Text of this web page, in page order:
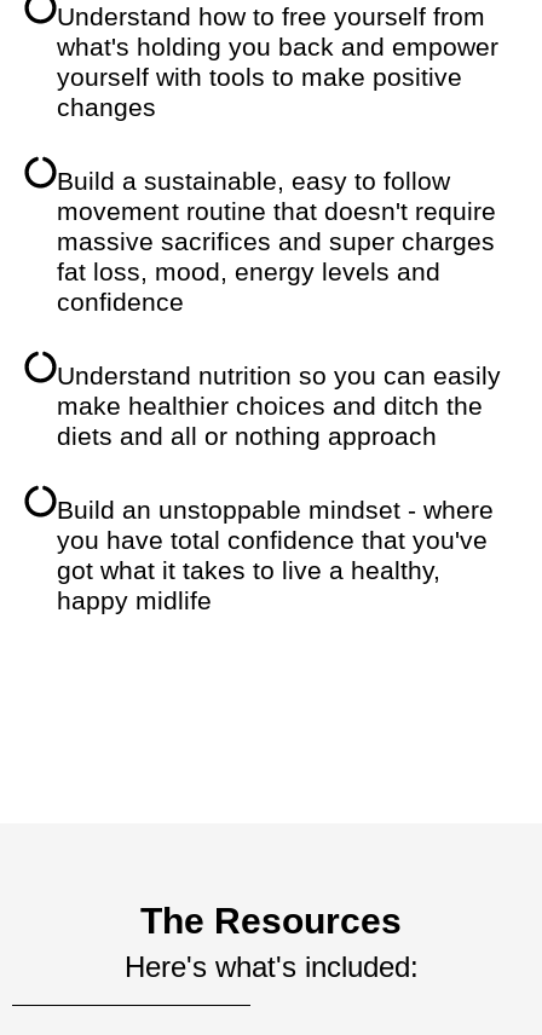
Understand how to free yourself from
what's holding you back and empower
yourself with tools to make positive
changes
Build a sustainable, easy to follow
movement routine that doesn't require
massive sacrifices and super charges
fat loss, mood, energy levels and
confidence
Understand nutrition so you can easily
make healthier choices and ditch the
diets and all or nothing approach
Build an unstoppable mindset - where
you have total confidence that you've
got what it takes to live a healthy,
happy midlife
The Resources
Here's what's included: